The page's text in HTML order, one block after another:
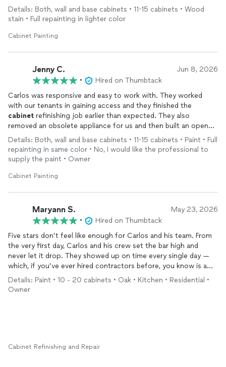
When I informed Carlos, he was very understanding and told me
to reach out whenever I was ready. This year, I contacted him
again, and true to his word, he completed the job exactly as
What impressed me most was his professionalism and
patience. He never once questioned or complained about the
delay between the original estimate and restarting the project.
That level of customer service is rare and greatly appreciated.
The quality of the work was excellent, and thecabinets
fantastic. I highly recommend Carlos to anyone looking for
quality workmanship, fair pricing, and someone who truly
stands behind his word.
Details: Both, wall and base cabinets • 11-15 cabinets • Wood
stain • Full repainting in lighter color
Cabinet Painting
Jenny C. Jun 8, 2026
•
Hired on Thumbtack
Carlos was responsive and easy to work with. They worked
with our tenants in gaining access and they finished the
cabinet refinishing job earlier than expected. They also
removed an obsolete appliance for us and then built an open
shelf in that kitchen space trying their best matching the
existing
cabinet
style. We were glad to work with Carlos and
his team. Thank you for all your hard work!
Details: Both, wall and base cabinets • 11-15 cabinets • Paint • Full
repainting in same color • No, I would like the professional to
supply the paint • Owner
Cabinet Painting
Maryann S. May 23, 2026
•
Hired on Thumbtack
Five stars don’t feel like enough for Carlos and his team. From
the very first day, Carlos and his crew set the bar high and
never let it drop. They showed up on time every single day —
which, if you’ve ever hired contractors before, you know is a
gift in itself. But punctuality was just the beginning.
installation seamlessly — that kind of flexibility and skill is hard
Details: Paint • 10 - 20 cabinets • Oak • Kitchen • Residential •
Owner
Cabinet Refinishing and Repair